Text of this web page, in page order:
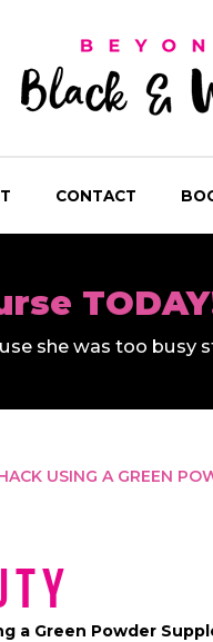
CONTACT
she was too busy
USING A GREEN
a Green Powder